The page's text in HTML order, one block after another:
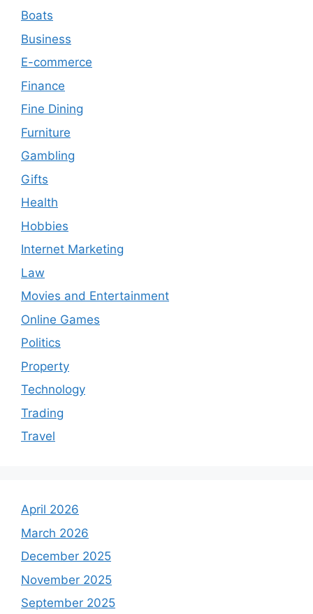
Boats
Business
E-commerce
Finance
Fine Dining
Furniture
Gambling
Gifts
Health
Hobbies
Internet Marketing
Law
Movies and Entertainment
Online Games
Politics
Property
Technology
Trading
Travel
April 2026
March 2026
December 2025
November 2025
September 2025